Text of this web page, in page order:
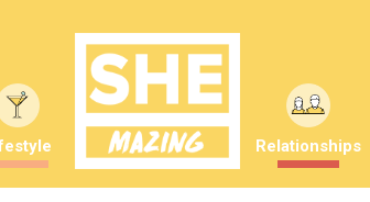
Relationships